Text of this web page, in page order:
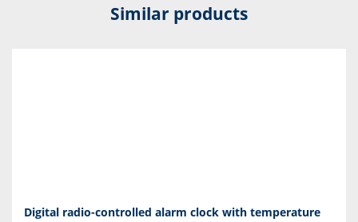
Similar products
Digital radio-controlled alarm clock with temperature